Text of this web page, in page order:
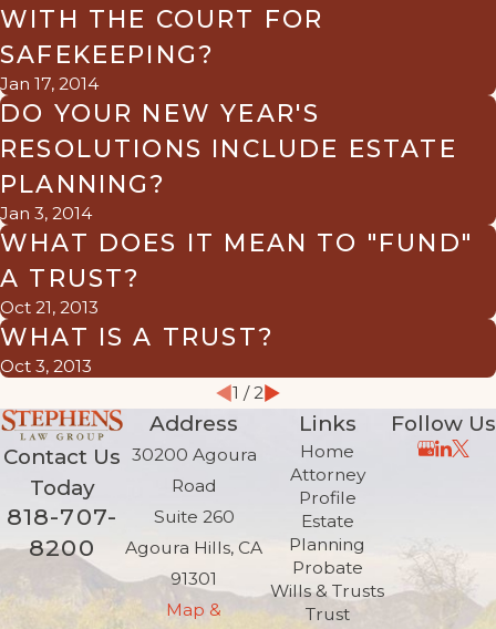
WITH THE COURT FOR
SAFEKEEPING?
Jan 17, 2014
DO YOUR NEW YEAR'S
RESOLUTIONS INCLUDE ESTATE
PLANNING?
Jan 3, 2014
WHAT DOES IT MEAN TO "FUND"
A TRUST?
Oct 21, 2013
WHAT IS A TRUST?
Oct 3, 2013
1 /2
Contact Us
Today
818-707-
8200
Address
30200 Agoura
Road
Suite 260
Agoura Hills, CA
91301
Map &
Links
Home
Attorney
Profile
Estate
Planning
Probate
Wills & Trusts
Trust
Follow Us